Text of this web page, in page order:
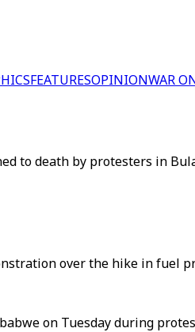
FEATURESOPINIONWAR
to death by protesters in
over the hike in fuel
on Tuesday during